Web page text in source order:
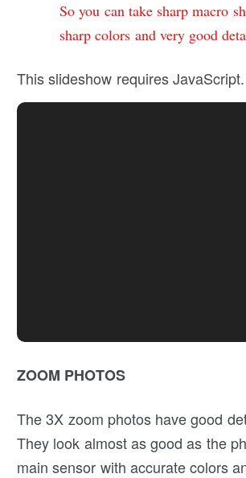
So you can take sharp macro
sharp colors and very good
This slideshow requires JavaScript.
ZOOM PHOTOS
The 3X zoom photos have good
They look almost as good as the
main sensor with accurate colors